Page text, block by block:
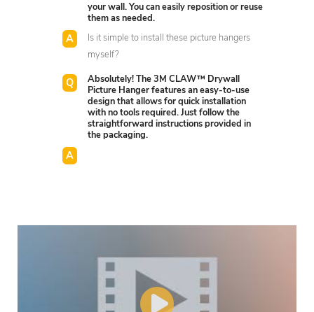
your wall. You can easily reposition or reuse
them as needed.
Is it simple to install these picture hangers
myself?
Absolutely! The 3M CLAW™ Drywall
Picture Hanger features an easy-to-use
design that allows for quick installation
with no tools required. Just follow the
straightforward instructions provided in
the packaging.